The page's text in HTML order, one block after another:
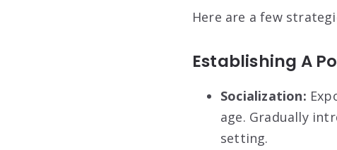
Here are a few
Establishing A
Socialization:
age. Gradually
setting.